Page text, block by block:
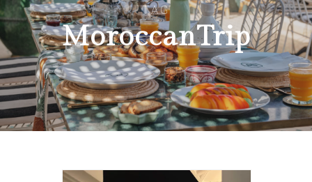
TAG
MoroccanTrip